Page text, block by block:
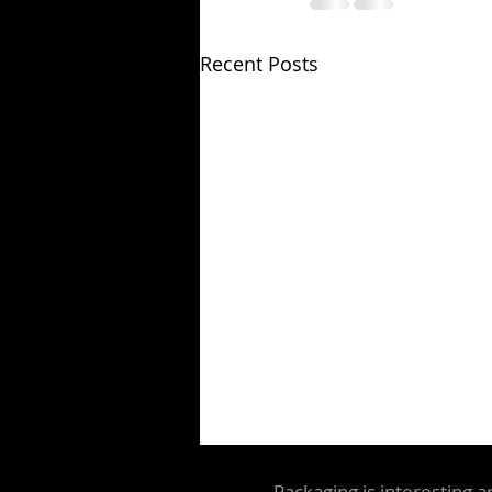
Recent Posts